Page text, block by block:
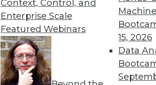
Context, Control, and
Enterprise Scale
Featured Webinars
15, 2026
Data
Get
discounts,